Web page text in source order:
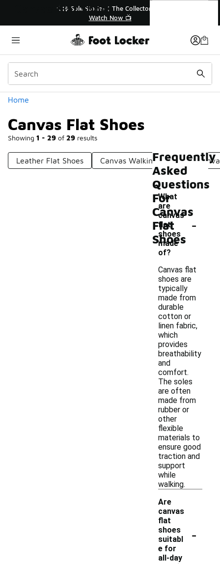
🎤 Sole Stories | The Collector👟
Watch Now 📺
Home
Canvas Flat Shoes
Showing 1 - 29 of 29 results
Categories
Leather Flat Shoes Canvas Walking Shoes
Canvas Flat Shoes
Frequently
Asked
Questions
For
Canvas
Flat
Shoes
What
are
canvas
flat
shoes
made
of?
-
Canvas flat
shoes are
typically
made from
durable
cotton or
linen fabric,
which
provides
breathability
and
comfort.
The soles
are often
made from
rubber or
other
flexible
materials to
ensure good
traction and
support
while
walking.
Are
canvas
flat
shoes
suitabl
e for
all-day
-